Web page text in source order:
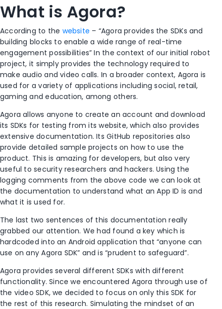
What is Agora?
According to the website – “Agora provides the SDKs and
building blocks to enable a wide range of real-time
engagement possibilities” In the context of our initial robot
project, it simply provides the technology required to
make audio and video calls. In a broader context, Agora is
used for a variety of applications including social, retail,
gaming and education, among others.
Agora allows anyone to create an account and download
its SDKs for testing from its website, which also provides
extensive documentation. Its GitHub repositories also
provide detailed sample projects on how to use the
product. This is amazing for developers, but also very
useful to security researchers and hackers. Using the
logging comments from the above code we can look at
the documentation to understand what an App ID is and
what it is used for.
The last two sentences of this documentation really
grabbed our attention. We had found a key which is
hardcoded into an Android application that “anyone can
use on any Agora SDK” and is “prudent to safeguard”.
Agora provides several different SDKs with different
functionality. Since we encountered Agora through use of
the video SDK, we decided to focus on only this SDK for
the rest of this research. Simulating the mindset of an